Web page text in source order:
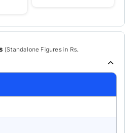
(Standalone Figures in Rs.